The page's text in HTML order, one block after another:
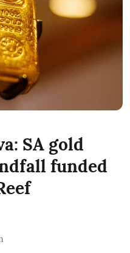
SA gold
funded